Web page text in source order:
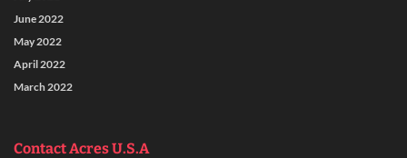
June 2022
May 2022
April 2022
March 2022
Contact Acres U.S.A